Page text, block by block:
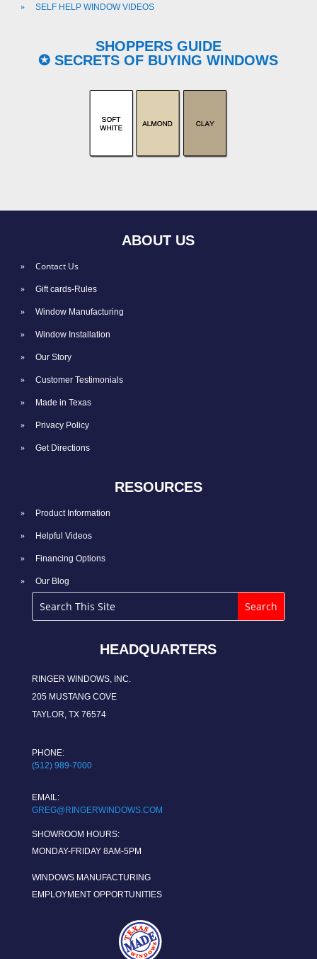
SELF HELP WINDOW VIDEOS
SHOPPERS GUIDE
✪ SECRETS OF BUYING WINDOWS
ABOUT US
Contact Us
Gift cards-Rules
Window Manufacturing
Window Installation
Our Story
Customer Testimonials
Made in Texas
Privacy Policy
Get Directions
RESOURCES
Product Information
Helpful Videos
Financing Options
Our Blog
HEADQUARTERS
RINGER WINDOWS, INC.
205 MUSTANG COVE
TAYLOR, TX 76574
PHONE:
(512) 989-7000
EMAIL:
GREG@RINGERWINDOWS.COM
SHOWROOM HOURS:
MONDAY-FRIDAY 8AM-5PM
WINDOWS MANUFACTURING
EMPLOYMENT OPPORTUNITIES